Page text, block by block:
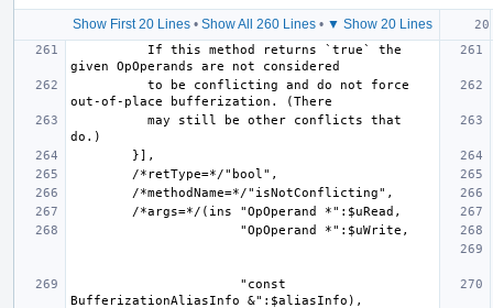
Show First 20 Lines• Show All 260 Lines• ▼ Show 20 Lines